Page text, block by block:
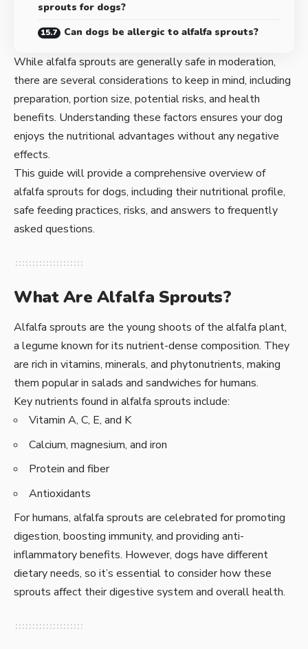
sprouts for dogs?
Can dogs be allergic to alfalfa sprouts?
While alfalfa sprouts are generally safe in moderation,
there are several considerations to keep in mind, including
preparation, portion size, potential risks, and health
benefits. Understanding these factors ensures your dog
enjoys the nutritional advantages without any negative
effects.
This guide will provide a comprehensive overview of
alfalfa sprouts for dogs, including their nutritional profile,
safe feeding practices, risks, and answers to frequently
asked questions.
What Are Alfalfa Sprouts?
Alfalfa sprouts are the young shoots of the alfalfa plant,
a legume known for its nutrient-dense composition. They
are rich in vitamins, minerals, and phytonutrients, making
them popular in salads and sandwiches for humans.
Key nutrients found in alfalfa sprouts include:
Vitamin A, C, E, and K
Calcium, magnesium, and iron
Protein and fiber
Antioxidants
For humans, alfalfa sprouts are celebrated for promoting
digestion, boosting immunity, and providing anti-
inflammatory benefits. However, dogs have different
dietary needs, so it’s essential to consider how these
sprouts affect their digestive system and overall health.